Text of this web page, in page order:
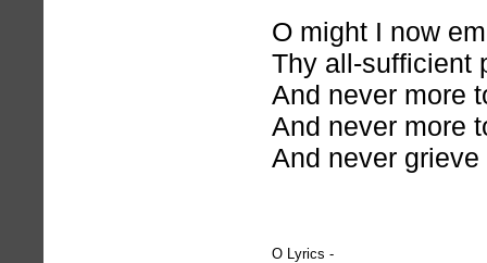
O might I now
Thy all-sufficient
And never more
And never more
And never
O Lyrics -